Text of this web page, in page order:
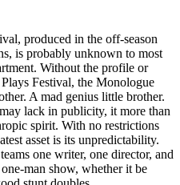
produced in the off-season
is probably unknown to most
Without the profile or
Festival, the Monologue
A mad genius little brother.
lack in publicity, it more than
spirit. With no restrictions
asset is its unpredictability.
one writer, one director, and
man show, whether it be